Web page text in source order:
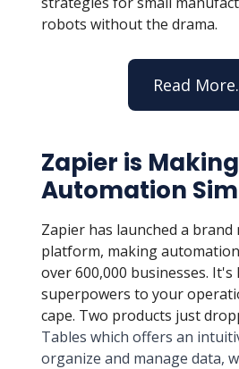
robots without the drama.
Read
Zapier is Making
Automation
Zapier has launched a
platform, making
over 600,000 businesses.
superpowers to your
cape. Two products just
Tables which offers an
organize and manage data,